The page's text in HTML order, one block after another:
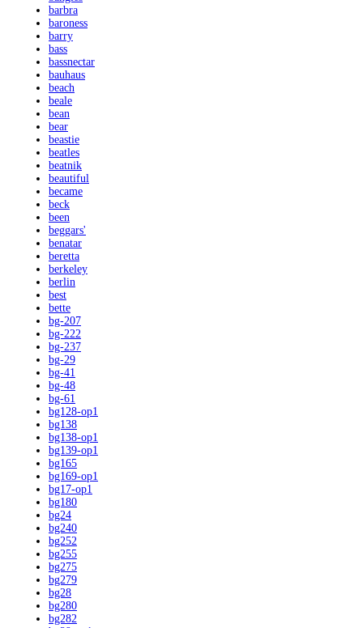
barbra
baroness
barry
bass
bassnectar
bauhaus
beach
beale
bean
bear
beastie
beatles
beatnik
beautiful
became
beck
been
beggars'
benatar
beretta
berkeley
berlin
best
bette
bg-207
bg-222
bg-237
bg-29
bg-41
bg-48
bg-61
bg128-op1
bg138
bg138-op1
bg139-op1
bg165
bg169-op1
bg17-op1
bg180
bg24
bg240
bg252
bg255
bg275
bg279
bg28
bg280
bg282